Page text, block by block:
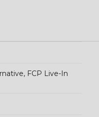
FCP Live-In